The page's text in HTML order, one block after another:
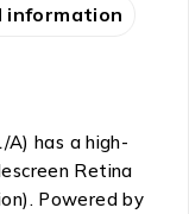
information
A) has a high-
Retina
Powered by